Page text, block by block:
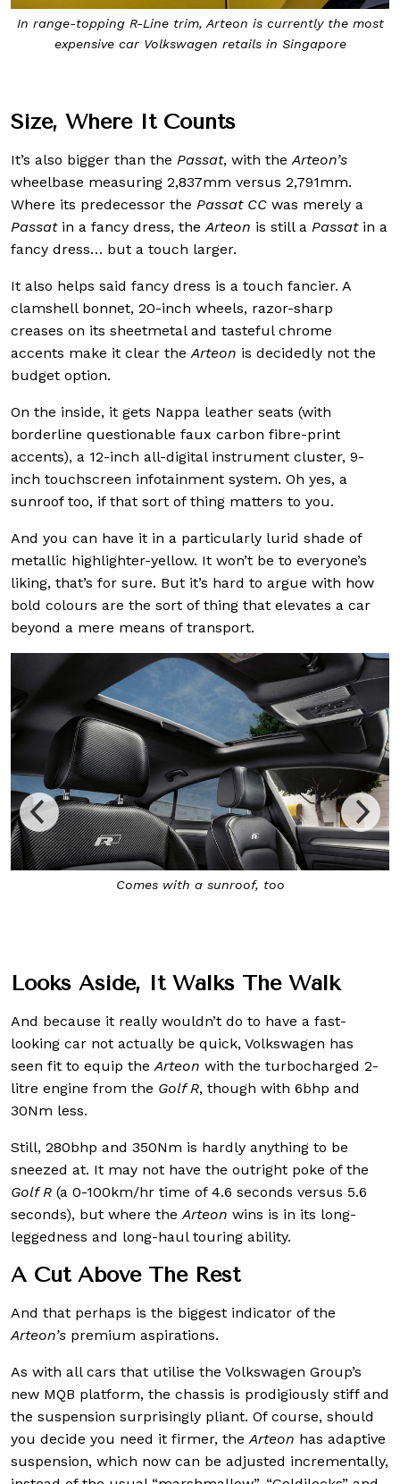
The Volkswagen Arteon comes with turbocharged 2-litre
engine, as with theGolf R, but with better long-haul
Size, Where It Counts
It’s also bigger than the Passat, with theArteon’s
wheelbase measuring 2,837mm versus 2,791mm.
Where its predecessor the Passat CC was merely a
Passatin a fancy dress, theArteon is still a Passatin a
fancy dress… but a touch larger.
It also helps said fancy dress is a touch fancier. A
clamshell bonnet, 20-inch wheels, razor-sharp
creases on its sheetmetal and tasteful chrome
accents make it clear theArteon is decidedly not the
budget option.
On the inside, it gets Nappa leather seats (with
borderline questionable faux carbon fibre-print
accents), a 12-inch all-digital instrument cluster, 9-
inch touchscreen infotainment system. Oh yes, a
sunroof too, if that sort of thing matters to you.
And you can have it in a particularly lurid shade of
metallic highlighter-yellow. It won’t be to everyone’s
liking, that’s for sure. But it’s hard to argue with how
bold colours are the sort of thing that elevates a car
beyond a mere means of transport.
Inside, it’s decked out in Nappa leather seats, a 12-inch
Looks Aside, It Walks The Walk
And because it really wouldn’t do to have a fast-
looking car not actually be quick, Volkswagen has
seen fit to equip theArteon with the turbocharged 2-
litre engine from the Golf R, though with 6bhp and
30Nm less.
Still, 280bhp and 350Nm is hardly anything to be
sneezed at. It may not have the outright poke of the
Golf R (a 0-100km/hr time of 4.6 seconds versus 5.6
seconds), but where theArteon wins is in its long-
leggedness and long-haul touring ability.
A Cut Above The Rest
And that perhaps is the biggest indicator of the
Arteon’s premium aspirations.
As with all cars that utilise the Volkswagen Group’s
new MQB platform, the chassis is prodigiously stiff and
the suspension surprisingly pliant. Of course, should
you decide you need it firmer, theArteon has adaptive
suspension, which now can be adjusted incrementally,